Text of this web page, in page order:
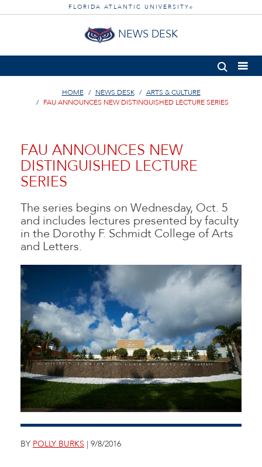
FLORIDA ATLANTIC UNIVERSITY ®
NEWS DESK
HOME NEWS DESK
ARTS & CULTURE
FAU ANNOUNCES NEW DISTINGUISHED LECTURE SERIES
FAU ANNOUNCES NEW
DISTINGUISHED LECTURE
SERIES
The series begins on Wednesday, Oct. 5
and includes lectures presented by faculty
in the Dorothy F. Schmidt College of Arts
and Letters.
BY POLLY BURKS | 9/8/2016